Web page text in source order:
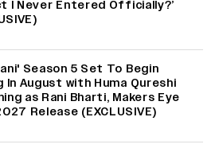
I Never Entered Officially?’
Season 5 Set To Begin
In August with Huma Qureshi
as Rani Bharti, Makers Eye
Release (EXCLUSIVE)